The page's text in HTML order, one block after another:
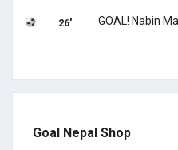
26' GOAL! Nabin
Goal Nepal Shop